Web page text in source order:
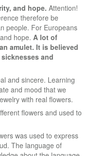
and hope. Attention!
therefore be
people. For Europeans
hope. A lot of
amulet. It is believed
and
and sincere. Learning
and mood that we
with real flowers.
flowers and used to
was used to express
The language of